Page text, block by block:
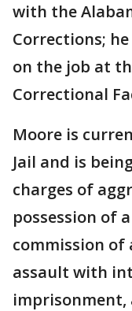
with the
Corrections;
on the job at
Correctional
Moore is
Jail and is
charges of
possession of
commission of
assault with